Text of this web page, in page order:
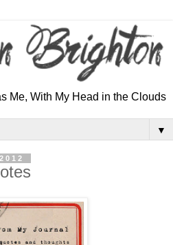
Me, With My Head in the Clouds
▼